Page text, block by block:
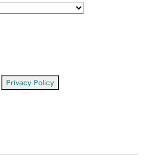
Privacy Policy